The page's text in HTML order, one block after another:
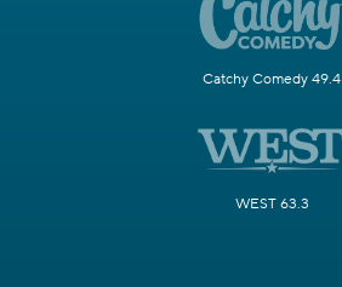
Catchy Comedy 49.4
WEST 63.3